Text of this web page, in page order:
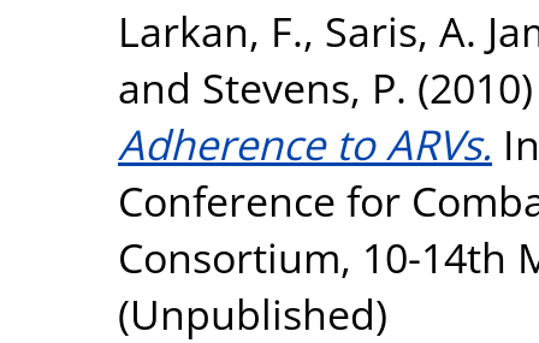
Larkan, F., Saris, A.
and Stevens, P.
Adherence to ARVs.
Conference for
Consortium, 10-14th
(Unpublished)